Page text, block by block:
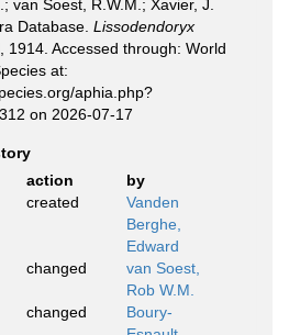
van Soest, R.W.M.; Xavier, J.
Database. Lissodendoryx
1914. Accessed through: World
at:
aphia.php?
on 2026-07-17
action
by
created
Vanden
Berghe,
Edward
changed
van Soest,
Rob W.M.
changed
Boury-